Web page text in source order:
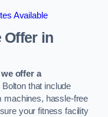
Available
Offer in
we offer a
that include
machines, hassle-free
your fitness facility